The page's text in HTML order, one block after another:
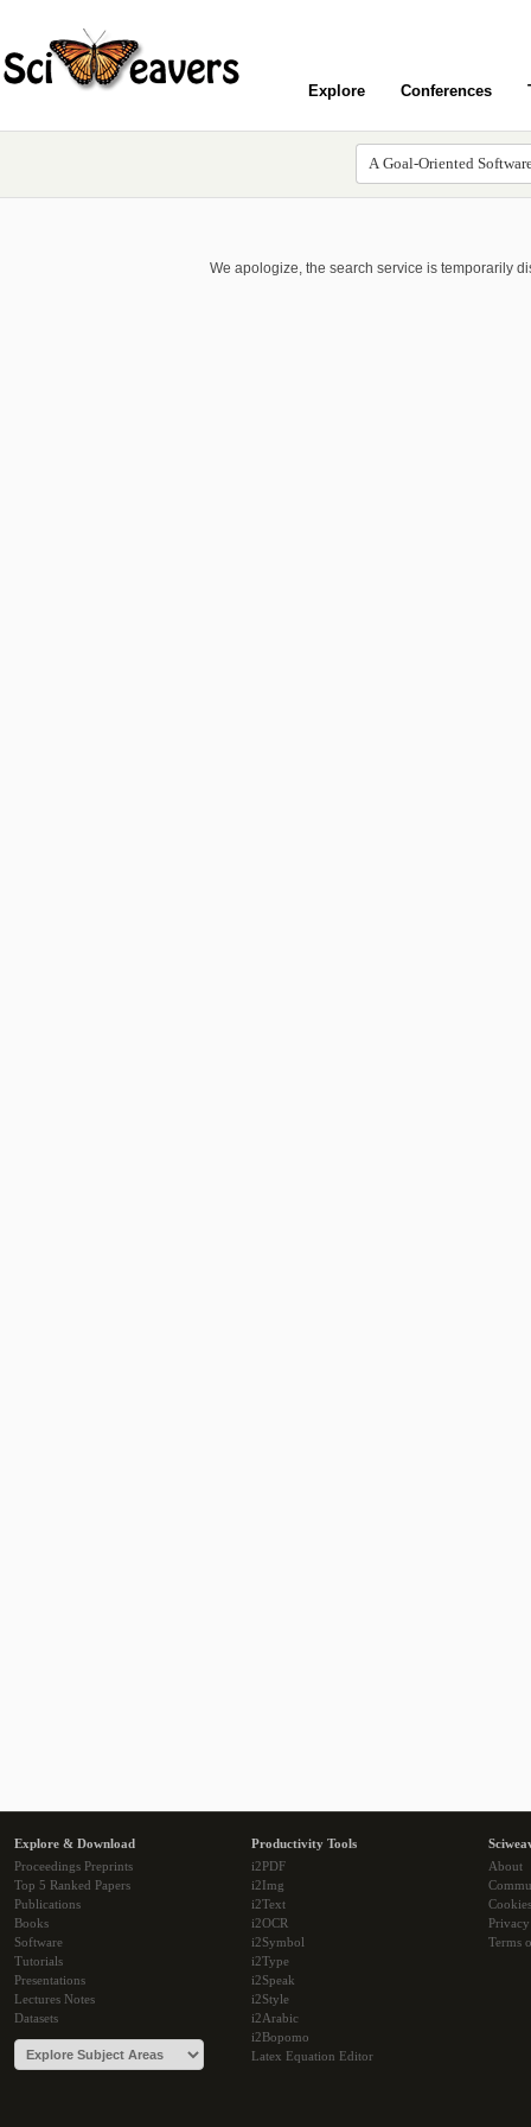
Explore Conferences
We apologize, the search service is temporarily
Explore & Download
Proceedings Preprints
Top 5 Ranked Papers
Publications
Books
Software
Tutorials
Presentations
Lectures Notes
Datasets
Productivity Tools
i2PDF
i2Img
i2Text
i2OCR
i2Symbol
i2Type
i2Speak
i2Style
i2Arabic
i2Bopomo
Latex Equation Editor
About
Cookies
Terms